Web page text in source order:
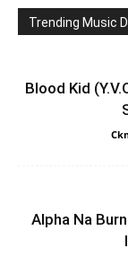
Trending Music
Blood Kid
Alpha Na